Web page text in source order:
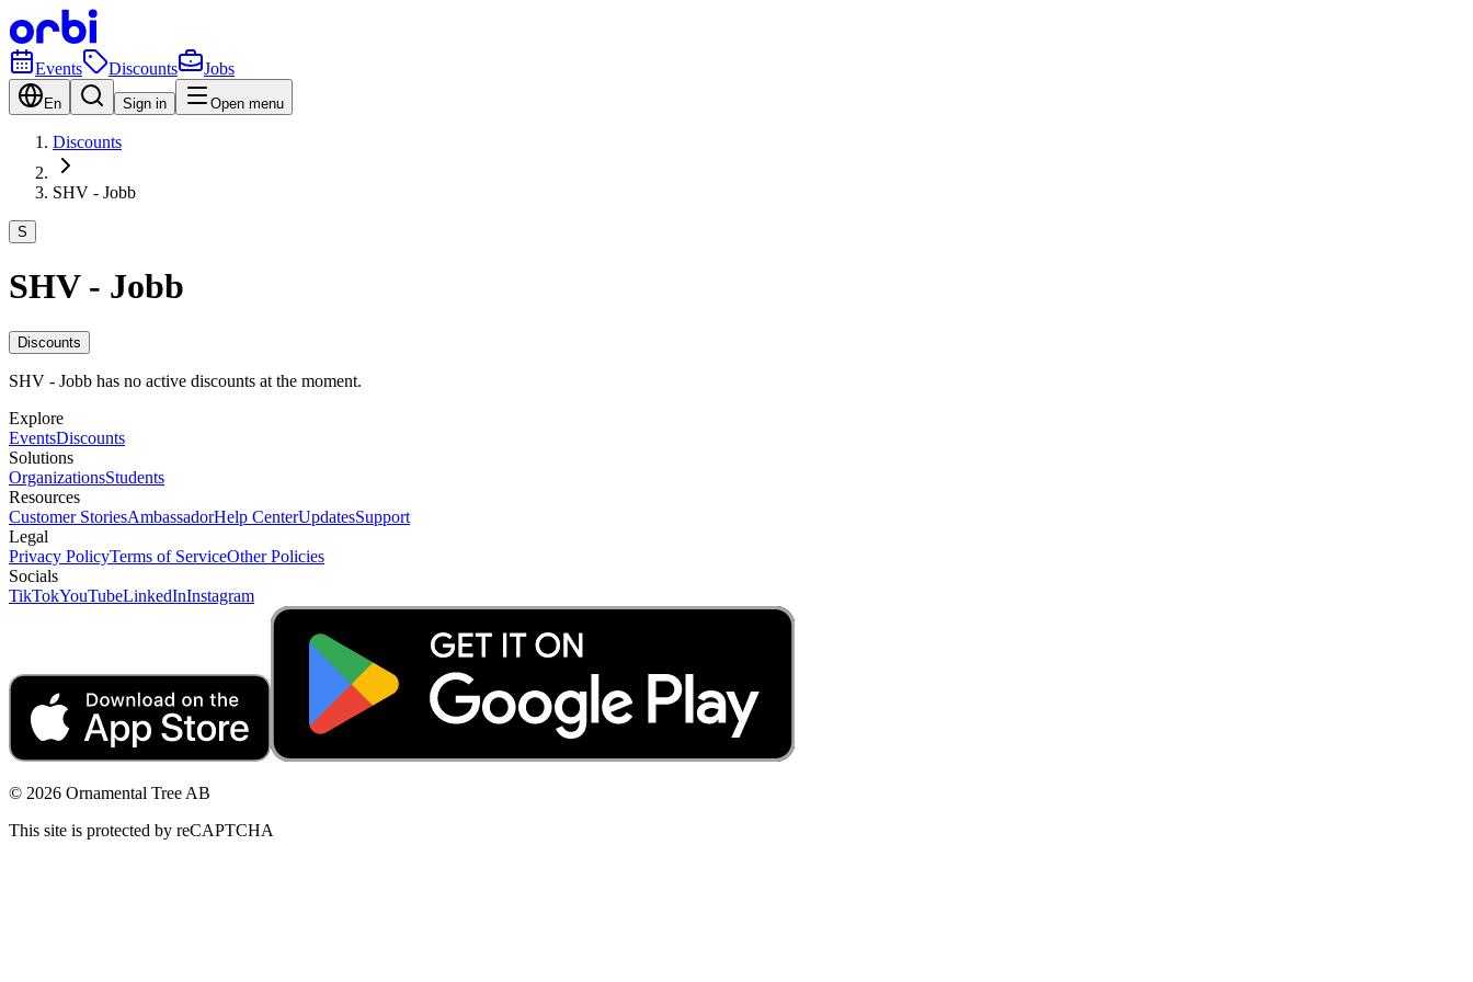
Events Discounts Jobs
En Sign in Open menu
Discounts
SHV - Jobb
S
SHV - Jobb
Discounts
SHV - Jobb has no active discounts at the moment.
Explore
EventsDiscounts
Solutions
OrganizationsStudents
Resources
Customer StoriesAmbassadorHelp CenterUpdatesSupport
Legal
Privacy PolicyTerms of ServiceOther Policies
Socials
TikTokYouTubeLinkedInInstagram
© 2026 Ornamental Tree AB
This site is protected by reCAPTCHA